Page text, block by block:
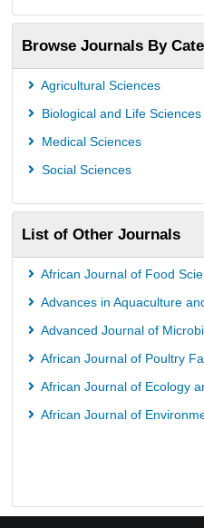
Publons
Scientific Journal Impact Factor
Paperpile
Academic Resource Index
Browse Journals By
Agricultural Sciences
Biological and Life Sciences
Medical Sciences
Social Sciences
List of Other Journals
African Journal of Food
Advances in Aquaculture
Advanced Journal of
African Journal of Poultry
African Journal of Ecology
African Journal of